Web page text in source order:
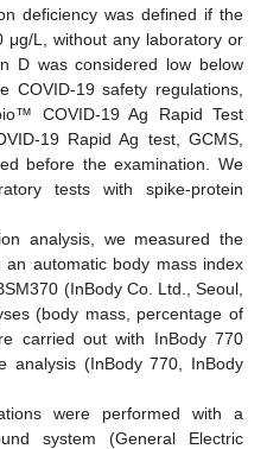
deficiency was defined if the
L, without any laboratory or
D was considered low below
19 safety regulations,
COVID-19 Ag Rapid Test
19 Rapid Ag test, GCMS,
before the examination. We
tests with spike-protein
analysis, we measured the
an automatic body mass index
(InBody Co. Ltd., Seoul,
(body mass, percentage of
carried out with InBody 770
analysis (InBody 770, InBody
were performed with a
system (General Electric